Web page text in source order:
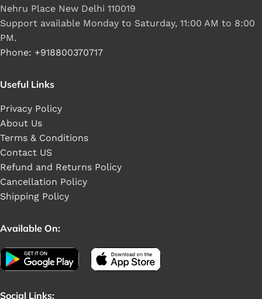
Nehru Place New Delhi 110019
Support available Monday to Saturday, 11:00 AM to 8:00
PM.
Phone: +918800370717
Useful Links
Privacy Policy
About Us
Terms & Conditions
Contact US
Refund and Returns Policy
Cancellation Policy
Shipping Policy
Available On:
Social Links: